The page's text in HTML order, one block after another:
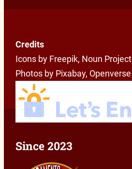
Credits
Icons by Freepik, Noun Project
Photos by Pixabay, Openverse
Since 2023